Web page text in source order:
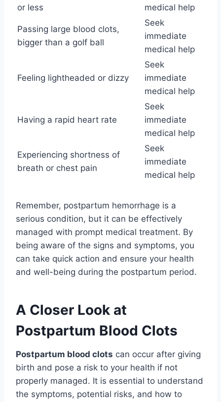
or less
medical help
Passing large blood clots,
bigger than a golf ball
Seek
immediate
medical help
Feeling lightheaded or dizzy
Seek
immediate
medical help
Having a rapid heart rate
Seek
immediate
medical help
Experiencing shortness of
breath or chest pain
Seek
immediate
medical help
Remember, postpartum hemorrhage is a
serious condition, but it can be effectively
managed with prompt medical treatment. By
being aware of the signs and symptoms, you
can take quick action and ensure your health
and well-being during the postpartum period.
A Closer Look at
Postpartum Blood Clots
Postpartum blood clots can occur after giving
birth and pose a risk to your health if not
properly managed. It is essential to understand
the symptoms, potential risks, and how to